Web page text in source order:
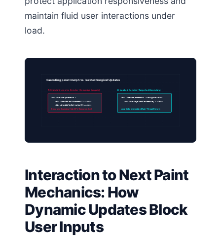
maintain fluid user interactions under
load.
Cascading parent morph vs. Isolated Surgical Updates
A: Standard Livewire Render (Recursive Cascade)
<div wire:id=”parent-id”>
<div wire:id=”child-nested-1″>…</div>
<div wire:id=”child-nested-2″>…</div>
Recursive Scanning: High CPU Execution Cost
B: Isolated Render (Targeted Boundary)
<div wire:id=”parent-id” wire:ignore.self>
<div wire:key=”stable-item-key”>…</div>
Local Only: Immediate Main-Thread Return
Interaction to Next Paint
Mechanics: How
Dynamic Updates Block
User Inputs